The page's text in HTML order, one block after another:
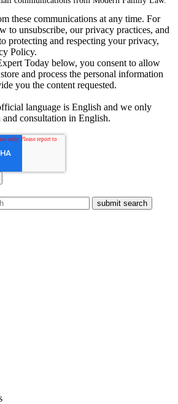
these communications at any time. For
to unsubscribe, our privacy practices, and
protecting and respecting your privacy,
Policy.
Today below, you consent to allow
and process the personal information
you the content requested.
language is English and we only
consultation in English.
submit search